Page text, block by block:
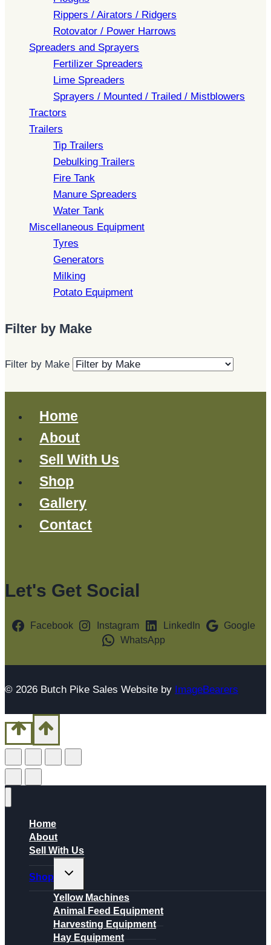
Rippers / Airators / Ridgers
Rotovator / Power Harrows
Spreaders and Sprayers
Fertilizer Spreaders
Lime Spreaders
Sprayers / Mounted / Trailed / Mistblowers
Tractors
Trailers
Tip Trailers
Debulking Trailers
Fire Tank
Manure Spreaders
Water Tank
Miscellaneous Equipment
Tyres
Generators
Milking
Potato Equipment
Filter by Make
Filter by Make
Home
About
Sell With Us
Shop
Gallery
Contact
Let's Get Social
Facebook Instagram LinkedIn
Google
WhatsApp
© 2026 Butch Pike Sales Website by ImageBearers
Home
About
Sell With Us
Shop
Toggle
child
menu
Yellow Machines
Animal Feed Equipment
Harvesting Equipment
Hay Equipment